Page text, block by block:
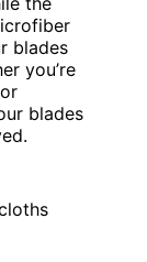
blades
you’re
blades